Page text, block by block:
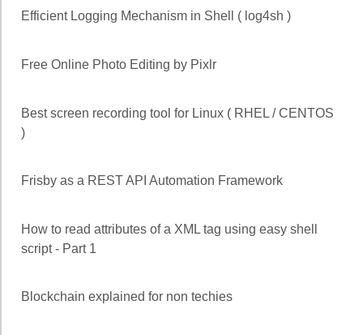
Efficient Logging Mechanism in Shell ( log4sh )
Free Online Photo Editing by Pixlr
Best screen recording tool for Linux ( RHEL / CENTOS
)
Frisby as a REST API Automation Framework
How to read attributes of a XML tag using easy shell
script - Part 1
Blockchain explained for non techies